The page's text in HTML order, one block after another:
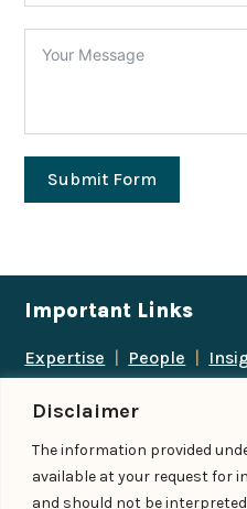
Disclaimer
The information provided
available at your request for
and should not be
Submit Form
Important Links
Expertise | People |
Follow us